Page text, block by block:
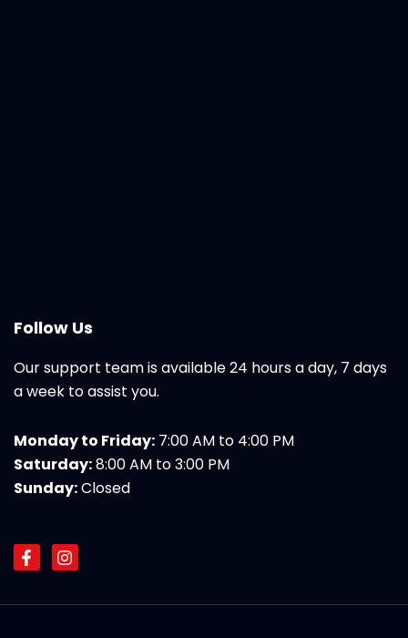
Follow Us
Our support team is available 24 hours a day, 7 days
a week to assist you.
Monday to Friday: 7:00 AM to 4:00 PM
Saturday:8:00 AM to 3:00 PM
Sunday:Closed
F
a
e
I
n
t